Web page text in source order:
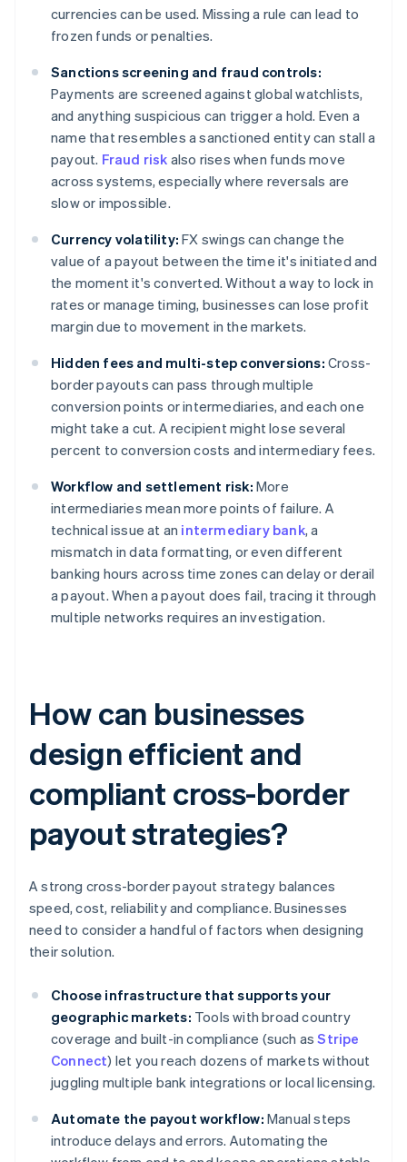
currencies can be used. Missing a rule can lead to
frozen funds or penalties.
Sanctions screening and fraud controls:
Payments are screened against global watchlists,
and anything suspicious can trigger a hold. Even a
name that resembles a sanctioned entity can stall a
payout. Fraud risk also rises when funds move
across systems, especially where reversals are
slow or impossible.
Currency volatility: FX swings can change the
value of a payout between the time it's initiated and
the moment it's converted. Without a way to lock in
rates or manage timing, businesses can lose profit
margin due to movement in the markets.
Hidden fees and multi-step conversions: Cross-
border payouts can pass through multiple
conversion points or intermediaries, and each one
might take a cut. A recipient might lose several
percent to conversion costs and intermediary fees.
Workflow and settlement risk: More
intermediaries mean more points of failure. A
technical issue at an intermediary bank, a
mismatch in data formatting, or even different
banking hours across time zones can delay or derail
a payout. When a payout does fail, tracing it through
multiple networks requires an investigation.
How can businesses
design efficient and
compliant cross-border
payout strategies?
A strong cross-border payout strategy balances
speed, cost, reliability and compliance. Businesses
need to consider a handful of factors when designing
their solution.
Choose infrastructure that supports your
geographic markets: Tools with broad country
coverage and built-in compliance (such asStripe
Connect) let you reach dozens of markets without
juggling multiple bank integrations or local licensing.
Automate the payout workflow: Manual steps
introduce delays and errors. Automating the